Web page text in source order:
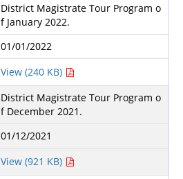
District Magistrate Tour Program o
f January 2022.
01/01/2022
View (240 KB)
District Magistrate Tour Program o
f December 2021.
01/12/2021
View (921 KB)